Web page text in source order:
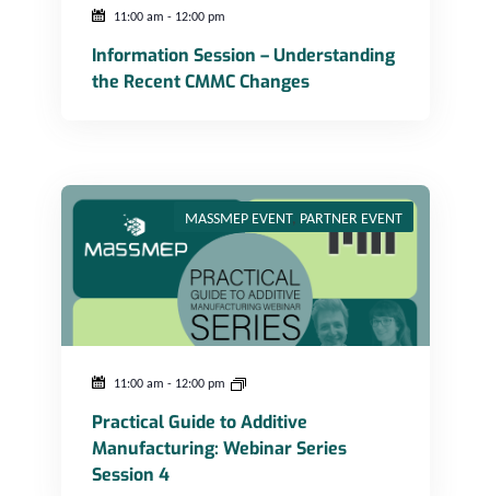
Photo
View
11:00 am - 12:00 pm
Information Session – Understanding
the Recent CMMC Changes
MASSMEP EVENT, PARTNER EVENT
11:00 am - 12:00 pm
Practical Guide to Additive
Manufacturing: Webinar Series
Session 4